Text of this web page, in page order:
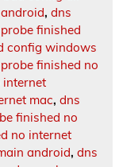
, dns
finished
config windows
finished no
internet
mac, dns
finished no
no internet
android, dns